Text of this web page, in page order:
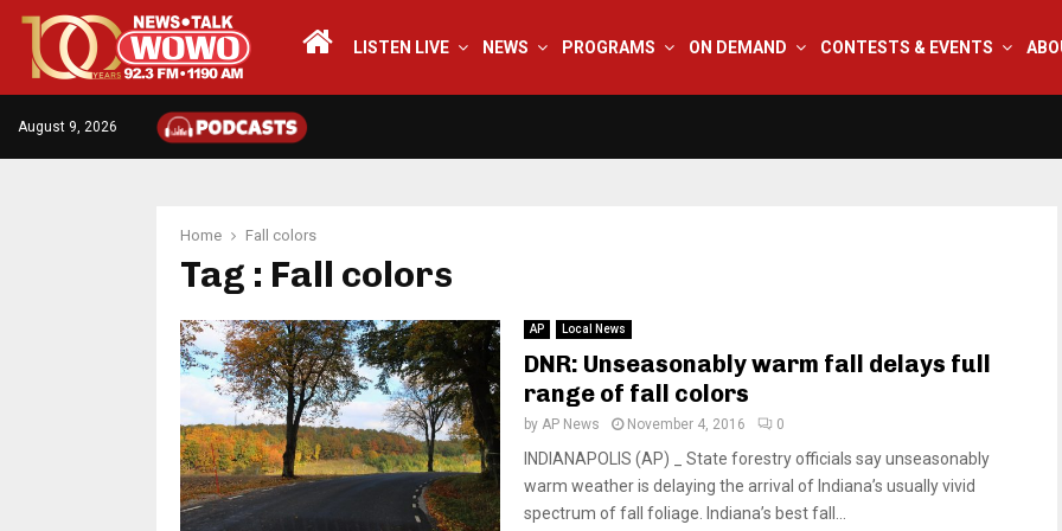
LISTEN LIVE NEWS PROGRAMS ON DEMAND CONTESTS & EVENTS
August 9, 2026
Home Fall colors
Tag : Fall colors
AP Local News
DNR: Unseasonably warm fall delays full
range of fall colors
by AP News November 4, 2016 0
INDIANAPOLIS (AP) _ State forestry officials say unseasonably
warm weather is delaying the arrival of Indiana’s usually vivid
spectrum of fall foliage. Indiana’s best fall...